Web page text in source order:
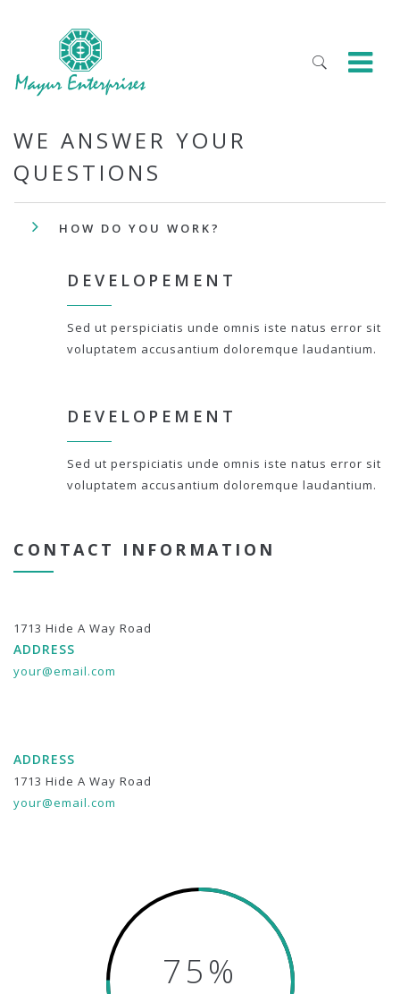
WE ANSWER YOUR
QUESTIONS
HOW DO YOU WORK?
DEVELOPEMENT
Sed ut perspiciatis unde omnis iste natus error sit
voluptatem accusantium doloremque laudantium.
DEVELOPEMENT
Sed ut perspiciatis unde omnis iste natus error sit
voluptatem accusantium doloremque laudantium.
CONTACT INFORMATION
1713 Hide A Way Road
ADDRESS
your@email.com
ADDRESS
1713 Hide A Way Road
your@email.com
75%